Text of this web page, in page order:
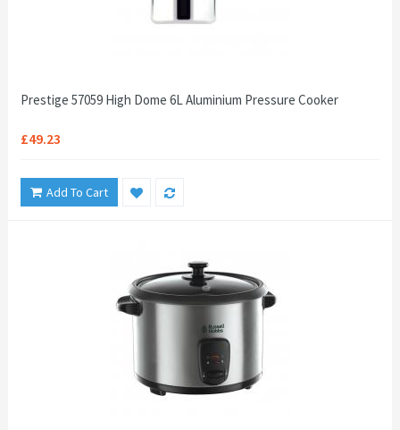
Prestige 57059 High Dome 6L Aluminium Pressure Cooker
£49.23
Add To Cart